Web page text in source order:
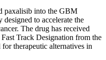
paxalisib into the GBM
to accelerate the
The drug has received
Track Designation from the
therapeutic alternatives in